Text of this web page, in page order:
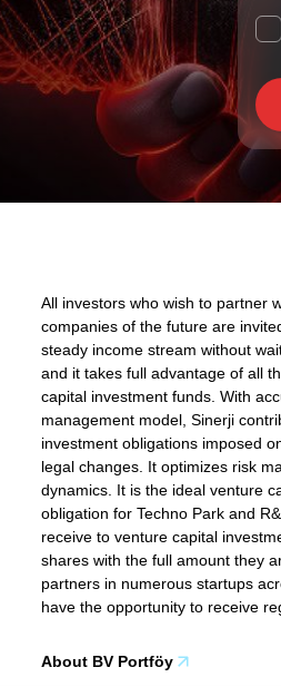
All investors who wish to partner
companies of the future are
steady income stream without
and it takes full advantage of all
capital investment funds. With
management model, Sinerji
investment obligations imposed
legal changes. It optimizes risk
dynamics. It is the ideal venture
obligation for Techno Park and
receive to venture capital
shares with the full amount they
partners in numerous startups
have the opportunity to receive
About BV Portföy